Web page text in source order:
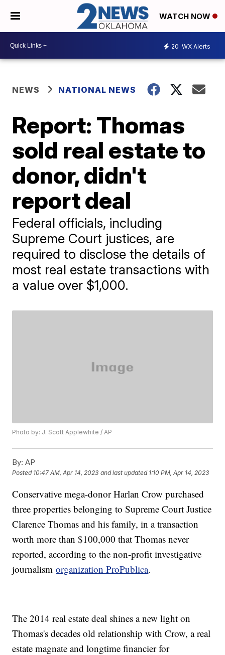
WATCH NOW
20 WX Alerts
NEWS NATIONAL NEWS
Report: Thomas
sold real estate to
donor, didn't
report deal
Federal officials, including
Supreme Court justices, are
required to disclose the details of
most real estate transactions with
a value over $1,000.
Photo by: J. Scott Applewhite / AP
By: AP
Posted 10:47 AM, Apr 14, 2023 and last updated 1:10 PM, Apr 14, 2023
Conservative mega-donor Harlan Crow purchased
three properties belonging to Supreme Court Justice
Clarence Thomas and his family, in a transaction
worth more than $100,000 that Thomas never
reported, according to the non-profit investigative
journalismorganization ProPublica.
The 2014 real estate deal shines a new light on
Thomas's decades old relationship with Crow, a real
estate magnate and longtime financier for